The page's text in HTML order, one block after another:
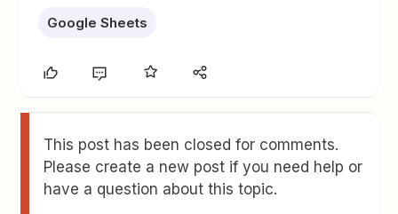
Google Sheets
This post has been closed for comments.
Please create a new post if you need help or
have a question about this topic.